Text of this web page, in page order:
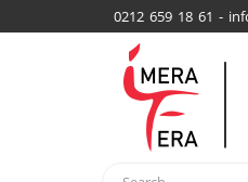
0212 659 18 61 -